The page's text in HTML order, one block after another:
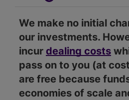
We make no initial
our investments.
incur dealing costs
pass on to you (at
are free because
economies of scale